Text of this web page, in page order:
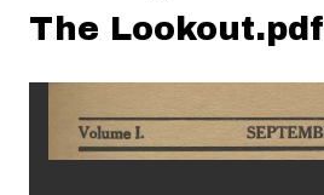
The Lookout.pdf